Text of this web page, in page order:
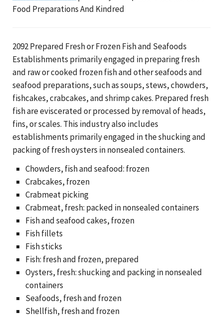
Food Preparations And Kindred
2092 Prepared Fresh or Frozen Fish and Seafoods
Establishments primarily engaged in preparing fresh
and raw or cooked frozen fish and other seafoods and
seafood preparations, such as soups, stews, chowders,
fishcakes, crabcakes, and shrimp cakes. Prepared fresh
fish are eviscerated or processed by removal of heads,
fins, or scales. This industry also includes
establishments primarily engaged in the shucking and
packing of fresh oysters in nonsealed containers.
Chowders, fish and seafood: frozen
Crabcakes, frozen
Crabmeat picking
Crabmeat, fresh: packed in nonsealed containers
Fish and seafood cakes, frozen
Fish fillets
Fish sticks
Fish: fresh and frozen, prepared
Oysters, fresh: shucking and packing in nonsealed
containers
Seafoods, fresh and frozen
Shellfish, fresh and frozen